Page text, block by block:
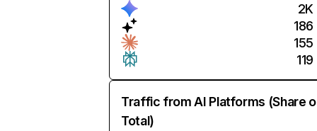
2K
186
155
119
Traffic from AI Platforms (Share
Total)